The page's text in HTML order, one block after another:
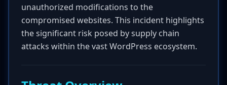
unauthorized modifications to the
compromised websites. This incident highlights
the significant risk posed by supply chain
attacks within the vast WordPress ecosystem.